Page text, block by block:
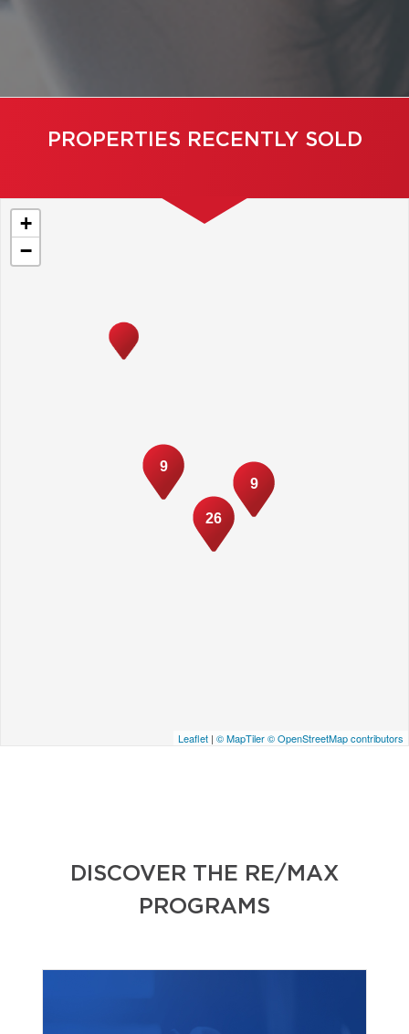
PROPERTIES RECENTLY SOLD
9
9
26
+
−
Leaflet | © MapTiler© OpenStreetMap contributors
DISCOVER THE RE/MAX
PROGRAMS